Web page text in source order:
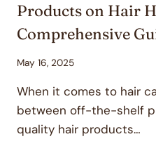
Products on Hair
Comprehensive
May 16, 2025
When it comes to hair
between off-the-shelf
quality hair products…